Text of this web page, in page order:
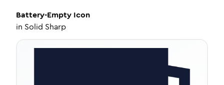
Battery-Empty Icon
in Solid Sharp